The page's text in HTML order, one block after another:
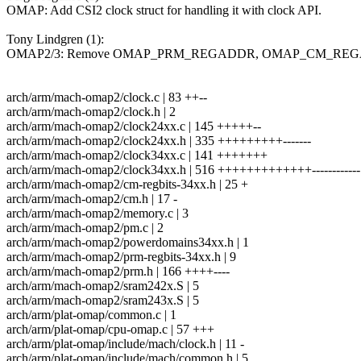
OMAP: Add CSI2 clock struct for handling it with clock API.
Tony Lindgren (1):
OMAP2/3: Remove OMAP_PRM_REGADDR,
arch/arm/mach-omap2/clock.c | 83 ++--
arch/arm/mach-omap2/clock.h | 2
arch/arm/mach-omap2/clock24xx.c | 145 +++++--
arch/arm/mach-omap2/clock24xx.h | 335 +++++++++-------
arch/arm/mach-omap2/clock34xx.c | 141 +++++++
arch/arm/mach-omap2/clock34xx.h | 516 +++++++++++++------------
arch/arm/mach-omap2/cm-regbits-34xx.h | 25 +
arch/arm/mach-omap2/cm.h | 17 -
arch/arm/mach-omap2/memory.c | 3
arch/arm/mach-omap2/pm.c | 2
arch/arm/mach-omap2/powerdomains34xx.h | 1
arch/arm/mach-omap2/prm-regbits-34xx.h | 9
arch/arm/mach-omap2/prm.h | 166 ++++----
arch/arm/mach-omap2/sram242x.S | 5
arch/arm/mach-omap2/sram243x.S | 5
arch/arm/plat-omap/common.c | 1
arch/arm/plat-omap/cpu-omap.c | 57 +++
arch/arm/plat-omap/include/mach/clock.h | 11 -